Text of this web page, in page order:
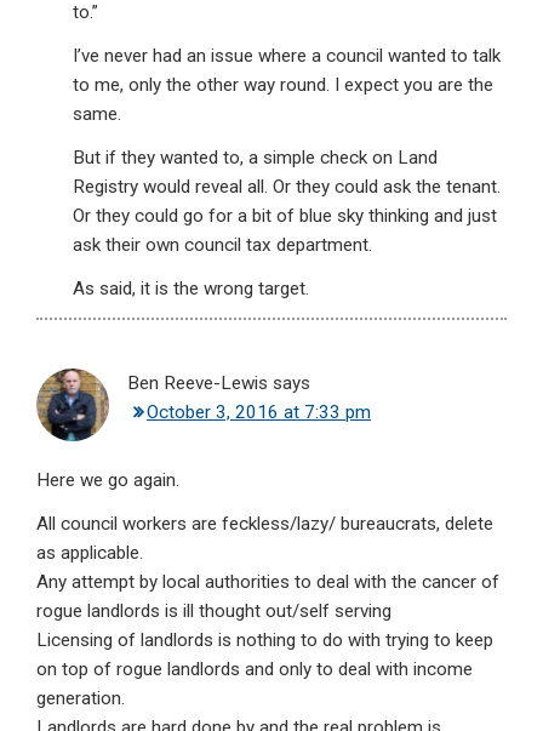
to.”
I’ve never had an issue where a council wanted to talk
to me, only the other way round. I expect you are the
same.
But if they wanted to, a simple check on Land
Registry would reveal all. Or they could ask the tenant.
Or they could go for a bit of blue sky thinking and just
ask their own council tax department.
As said, it is the wrong target.
Ben Reeve-Lewis says
October 3, 2016 at 7:33 pm
Here we go again.
All council workers are feckless/lazy/ bureaucrats, delete
as applicable.
Any attempt by local authorities to deal with the cancer of
rogue landlords is ill thought out/self serving
Licensing of landlords is nothing to do with trying to keep
on top of rogue landlords and only to deal with income
generation.